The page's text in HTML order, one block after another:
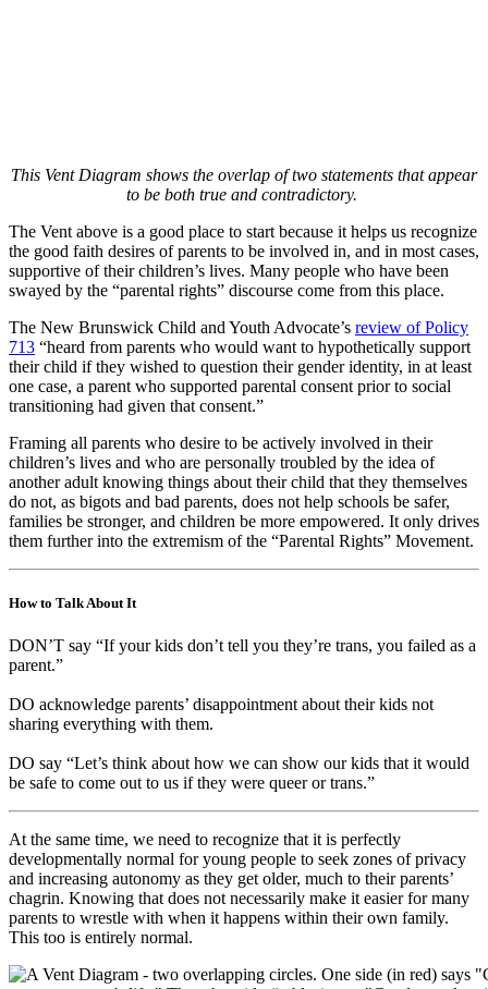
This Vent Diagram shows the overlap of two statements that appear
to be both true and contradictory.
The Vent above is a good place to start because it helps us recognize
the good faith desires of parents to be involved in, and in most cases,
supportive of their children’s lives. Many people who have been
swayed by the “parental rights” discourse come from this place.
The New Brunswick Child and Youth Advocate’s review of Policy
713 “heard from parents who would want to hypothetically support
their child if they wished to question their gender identity, in at least
one case, a parent who supported parental consent prior to social
transitioning had given that consent.”
Framing all parents who desire to be actively involved in their
children’s lives and who are personally troubled by the idea of
another adult knowing things about their child that they themselves
do not, as bigots and bad parents, does not help schools be safer,
families be stronger, and children be more empowered. It only drives
them further into the extremism of the “Parental Rights” Movement.
How to Talk About It
DON’T say “If your kids don’t tell you they’re trans, you failed as a
parent.”
DO acknowledge parents’ disappointment about their kids not
sharing everything with them.
DO say “Let’s think about how we can show our kids that it would
be safe to come out to us if they were queer or trans.”
At the same time, we need to recognize that it is perfectly
developmentally normal for young people to seek zones of privacy
and increasing autonomy as they get older, much to their parents’
chagrin. Knowing that does not necessarily make it easier for many
parents to wrestle with when it happens within their own family.
This too is entirely normal.